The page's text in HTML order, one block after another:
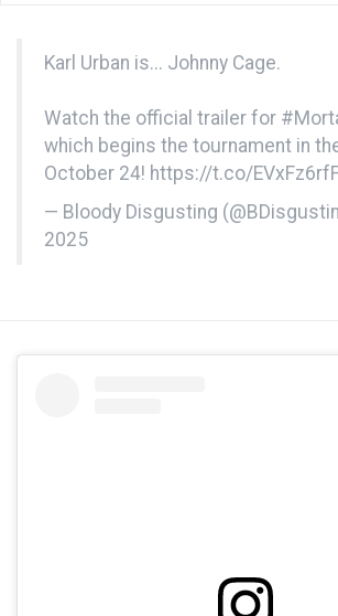
Karl Urban is... Johnny Cage.
Watch the official trailer for
which begins the tournament in
October 24! https://t.co/
— Bloody Disgusting
2025